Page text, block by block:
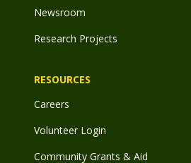
Newsroom
Research Projects
RESOURCES
Careers
Volunteer Login
Community Grants & Aid